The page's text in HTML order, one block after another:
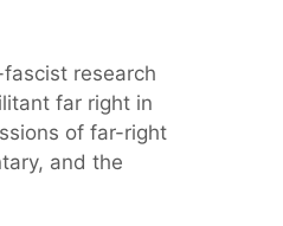
research
far right in
of far-right
and the